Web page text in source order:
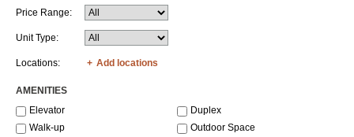
Price Range:
Unit Type:
Locations: Add locations
AMENITIES
Elevator
Duplex
Walk-up
Outdoor Space